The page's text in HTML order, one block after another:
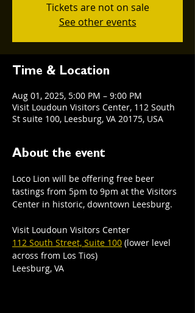
Tickets are not on sale
See other events
Time & Location
Aug 01, 2025, 5:00 PM – 9:00 PM
Visit Loudoun Visitors Center, 112 South
St suite 100, Leesburg, VA 20175, USA
About the event
Loco Lion will be offering free beer
tastings from 5pm to 9pm at the Visitors
Center in historic, downtown Leesburg.
Visit Loudoun Visitors Center
112 South Street, Suite 100 (lower level
across from Los Tios)
Leesburg, VA